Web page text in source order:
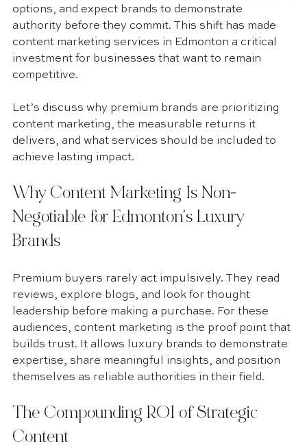
options, and expect brands to demonstrate
authority before they commit. This shift has made
content marketing services in Edmonton a critical
investment for businesses that want to remain
competitive.
Let’s discuss why premium brands are prioritizing
content marketing, the measurable returns it
delivers, and what services should be included to
achieve lasting impact.
Why Content Marketing Is Non-
Negotiable for Edmonton's Luxury
Brands
Premium buyers rarely act impulsively. They read
reviews, explore blogs, and look for thought
leadership before making a purchase. For these
audiences, content marketing is the proof point that
builds trust. It allows luxury brands to demonstrate
expertise, share meaningful insights, and position
themselves as reliable authorities in their field.
The Compounding ROI of Strategic
Content